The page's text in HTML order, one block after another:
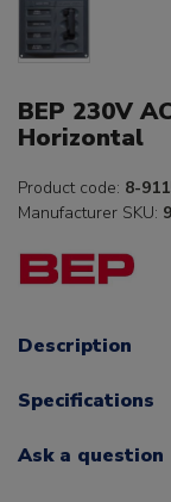
BEP 230V
Horizontal
Product code: 8-
Manufacturer SKU:
Description
Specifications
Ask a question